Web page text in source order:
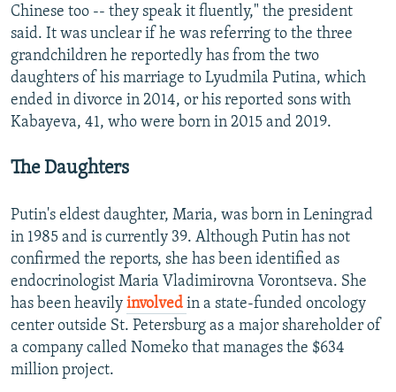
Chinese too -- they speak it fluently," the president
said. It was unclear if he was referring to the three
grandchildren he reportedly has from the two
daughters of his marriage to Lyudmila Putina, which
ended in divorce in 2014, or his reported sons with
Kabayeva, 41, who were born in 2015 and 2019.
The Daughters
Putin's eldest daughter, Maria, was born in Leningrad
in 1985 and is currently 39. Although Putin has not
confirmed the reports, she has been identified as
endocrinologist Maria Vladimirovna Vorontseva. She
has been heavily involved in a state-funded oncology
center outside St. Petersburg as a major shareholder of
a company called Nomeko that manages the $634
million project.